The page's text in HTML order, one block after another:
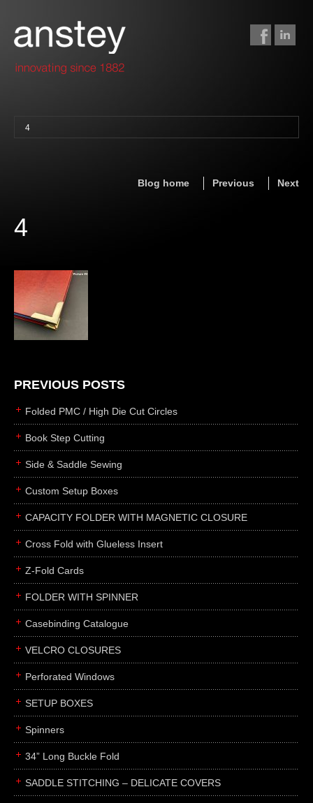
4
letterpress
embossing
die cutting
laser cutting
books
smyth sewing
side sewing
saddle sewing
perfect binding
rollabind
accordion
japanese
wingfield
post
portfolios
binders
product display boards
menus
about
Blog home Previous Next
4
PREVIOUS POSTS
Folded PMC / High Die Cut Circles
Book Step Cutting
Side & Saddle Sewing
Custom Setup Boxes
CAPACITY FOLDER WITH MAGNETIC CLOSURE
Cross Fold with Glueless Insert
Z-Fold Cards
FOLDER WITH SPINNER
Casebinding Catalogue
VELCRO CLOSURES
Perforated Windows
SETUP BOXES
Spinners
34” Long Buckle Fold
SADDLE STITCHING – DELICATE COVERS